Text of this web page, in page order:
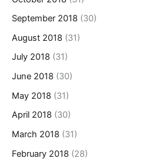
September 2018 (30)
August 2018 (31)
July 2018 (31)
June 2018 (30)
May 2018 (31)
April 2018 (30)
March 2018 (31)
February 2018 (28)